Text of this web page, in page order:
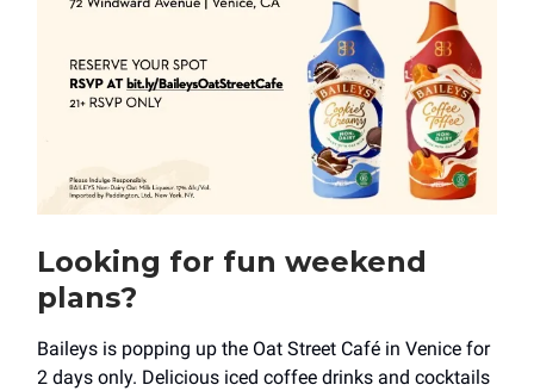
Looking for fun weekend
plans?
Baileys is popping up the Oat Street Café in Venice for
2 days only. Delicious iced coffee drinks and cocktails